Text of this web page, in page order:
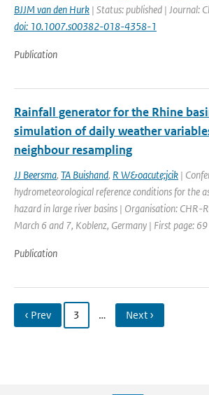
BJJM van den Hurk | Status: published | Journal:
doi: 10.1007.s00382-018-4358-1
Publication
Rainfall generator for the Rhine
simulation of daily weather
neighbour resampling
JJ Beersma, TA Buishand, R W&oacute;jcik |
hydrometeorological reference conditions for the
hazard in large river basins | Organisation: CHR-
March 6 and 7, Koblenz, Germany | First page:
Publication
‹ Prev 3 … Next ›